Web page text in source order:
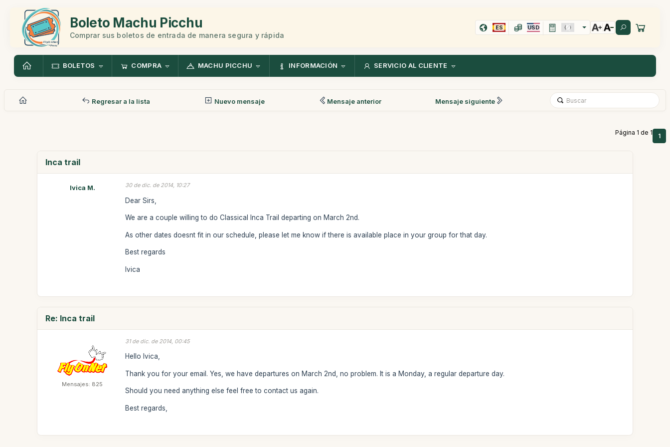
Boleto Machu Picchu
Comprar sus boletos de entrada de manera segura y rápida
ES USD
BOLETOS COMPRA MACHU PICCHU INFORMACIÓN SERVICIO AL CLIENTE
Regresar a la lista Nuevo mensaje Mensaje anterior Mensaje siguiente
Página 1 de 1 1
Inca trail
Ivica M. 30 de dic. de 2014, 10:27
Dear Sirs,
We are a couple willing to do Classical Inca Trail departing on March 2nd.
As other dates doesnt fit in our schedule, please let me know if there is available place in your group for that day.
Best regards
Ivica
Re: Inca trail
Mensajes: 825
31 de dic. de 2014, 00:45
Hello Ivica,
Thank you for your email. Yes, we have departures on March 2nd, no problem. It is a Monday, a regular departure day.
Should you need anything else feel free to contact us again.
Best regards,